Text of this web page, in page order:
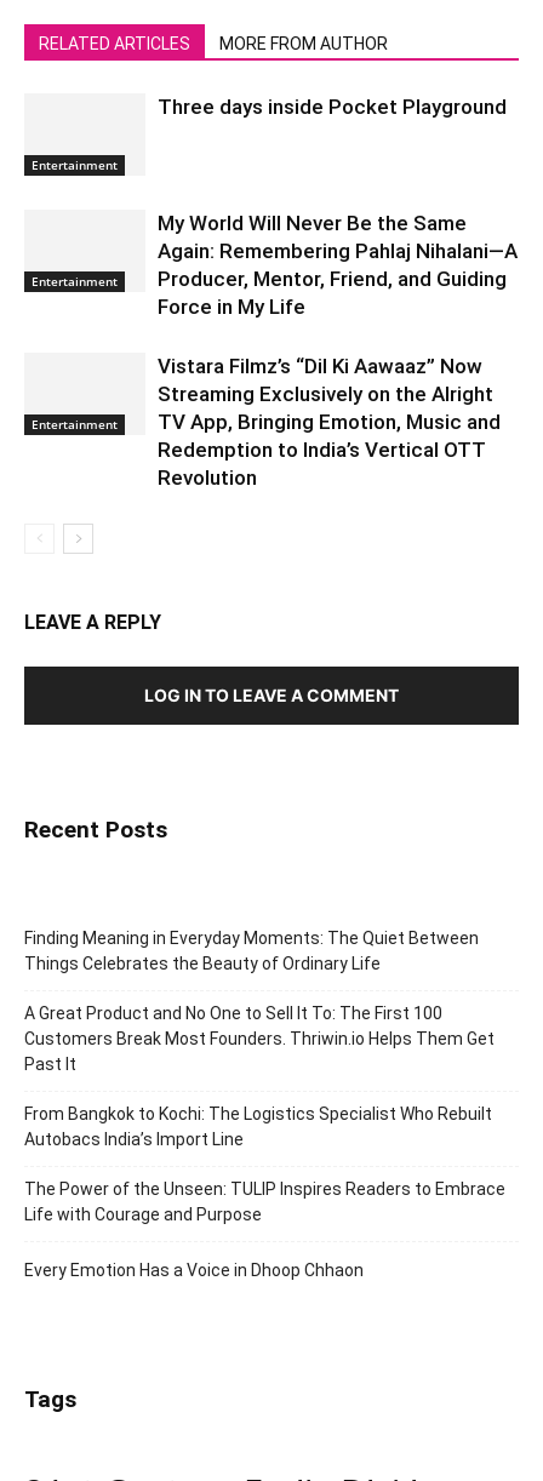
RELATED ARTICLES MORE FROM AUTHOR
Entertainment
Three days inside Pocket Playground
Entertainment
My World Will Never Be the Same
Again: Remembering Pahlaj Nihalani—A
Producer, Mentor, Friend, and Guiding
Force in My Life
Entertainment
Vistara Filmz’s “Dil Ki Aawaaz” Now
Streaming Exclusively on the Alright
TV App, Bringing Emotion, Music and
Redemption to India’s Vertical OTT
Revolution
LEAVE A REPLY
LOG IN TO LEAVE A COMMENT
Recent Posts
Finding Meaning in Everyday Moments: The Quiet Between
Things Celebrates the Beauty of Ordinary Life
A Great Product and No One to Sell It To: The First 100
Customers Break Most Founders. Thriwin.io Helps Them Get
Past It
From Bangkok to Kochi: The Logistics Specialist Who Rebuilt
Autobacs India’s Import Line
The Power of the Unseen: TULIP Inspires Readers to Embrace
Life with Courage and Purpose
Every Emotion Has a Voice in Dhoop Chhaon
Tags